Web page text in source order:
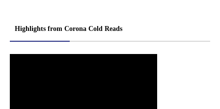
Highlights from Corona Cold Reads